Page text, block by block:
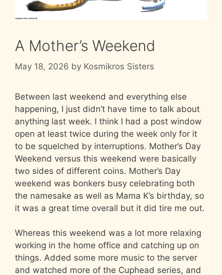
A Mother’s Weekend
May 18, 2026 by Kosmikros Sisters
Between last weekend and everything else
happening, I just didn’t have time to talk about
anything last week. I think I had a post window
open at least twice during the week only for it
to be squelched by interruptions. Mother’s Day
Weekend versus this weekend were basically
two sides of different coins. Mother’s Day
weekend was bonkers busy celebrating both
the namesake as well as Mama K’s birthday, so
it was a great time overall but it did tire me out.
Whereas this weekend was a lot more relaxing
working in the home office and catching up on
things. Added some more music to the server
and watched more of the Cuphead series, and